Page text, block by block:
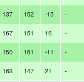
137 152 -15 -
167 151 16 -
150 161 -11 -
168 147 21 -